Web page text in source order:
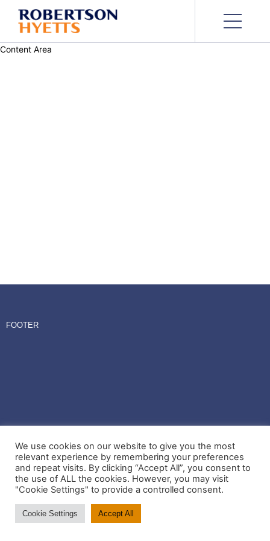
Content Area
FOOTER
We use cookies on our website to give you the most
relevant experience by remembering your preferences
and repeat visits. By clicking “Accept All”, you consent to
the use of ALL the cookies. However, you may visit
"Cookie Settings" to provide a controlled consent.
Cookie Settings Accept All